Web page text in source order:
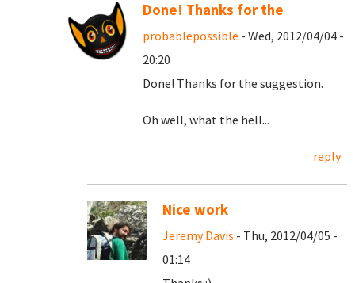
Done! Thanks for the
probablepossible - Wed, 2012/04/04 -
20:20
Done! Thanks for the suggestion.
Oh well, what the hell...
reply
Nice work
Jeremy Davis - Thu, 2012/04/05 -
01:14